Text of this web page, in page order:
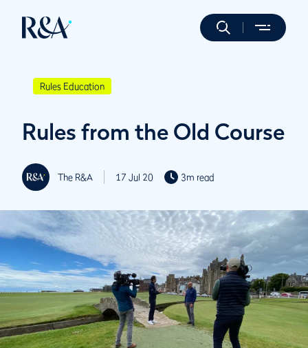
Rules Education
Rules from the Old Course
The R&A 17 Jul 20 3m read